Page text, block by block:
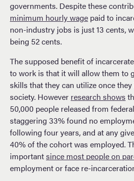
governments​. Despite these
minimum hourly wage paid to
non-industry jobs is just 13 cents,
being 52 cents​​.
The supposed benefit of
to work is that it will allow them to
skills that they can utilize once
society. However research shows
50,000 people released from
staggering 33% found no
following four years, and at any
40% of the cohort was employed​.
importantsince most people on
employment or face re-